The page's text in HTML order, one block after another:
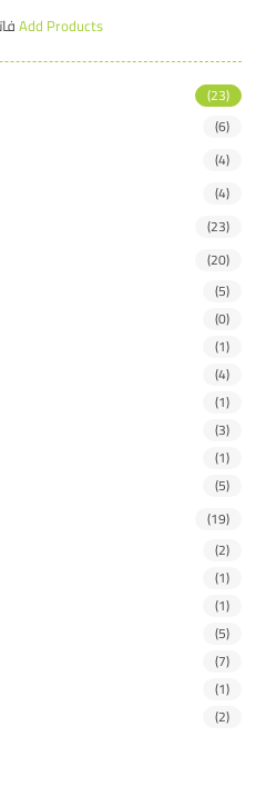
Add Products
(23)
(6)
(4)
(4)
(23)
(20)
(5)
(0)
(1)
(4)
(1)
(3)
(1)
(5)
(19)
(2)
(1)
(1)
(5)
(7)
(1)
(2)